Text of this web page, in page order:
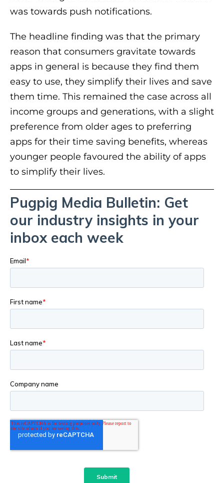
was towards push notifications.
The headline finding was that the primary
reason that consumers gravitate towards
apps in general is because they find them
easy to use, they simplify their lives and save
them time. This remained the case across all
income groups and generations, with a slight
preference from older ages to preferring
apps for their time saving benefits, whereas
younger people favoured the ability of apps
to simplify their lives.